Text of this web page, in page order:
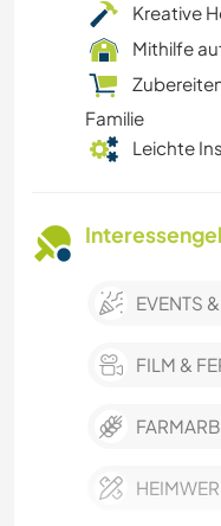
Kreative
Mithilfe
Familie
Leichte
EVENTS
FILM &